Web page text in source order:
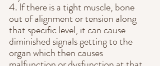
4. If there is a tight muscle, bone
out of alignment or tension along
that specific level, it can cause
diminished signals getting to the
organ which then causes